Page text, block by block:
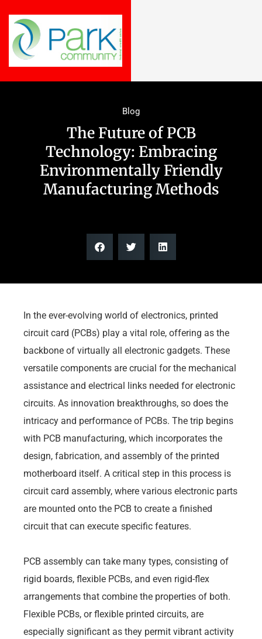
Blog
The Future of PCB
Technology: Embracing
Environmentally Friendly
Manufacturing Methods
In the ever-evolving world of electronics, printed
circuit card (PCBs) play a vital role, offering as the
backbone of virtually all electronic gadgets. These
versatile components are crucial for the mechanical
assistance and electrical links needed for electronic
circuits. As innovation breakthroughs, so does the
intricacy and performance of PCBs. The trip begins
with PCB manufacturing, which incorporates the
design, fabrication, and assembly of the printed
motherboard itself. A critical step in this process is
circuit card assembly, where various electronic parts
are mounted onto the PCB to create a finished
circuit that can execute specific features.
PCB assembly can take many types, consisting of
rigid boards, flexible PCBs, and even rigid-flex
arrangements that combine the properties of both.
Flexible PCBs, or flexible printed circuits, are
especially significant as they permit vibrant activity